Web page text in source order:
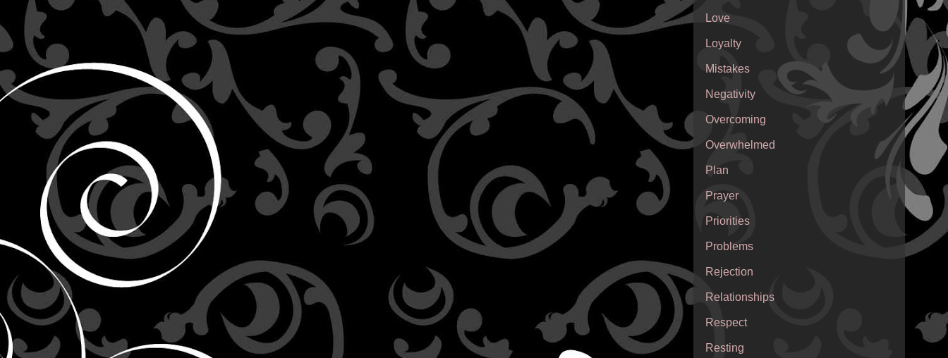
Love
Loyalty
Mistakes
Negativity
Overcoming
Overwhelmed
Plan
Prayer
Priorities
Problems
Rejection
Relationships
Respect
Resting